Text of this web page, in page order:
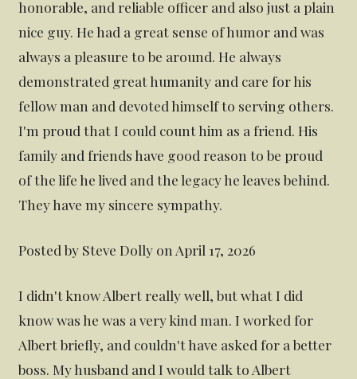
honorable, and reliable officer and also just a plain
nice guy. He had a great sense of humor and was
always a pleasure to be around. He always
demonstrated great humanity and care for his
fellow man and devoted himself to serving others.
I'm proud that I could count him as a friend. His
family and friends have good reason to be proud
of the life he lived and the legacy he leaves behind.
They have my sincere sympathy.
Posted by Steve Dolly on April 17, 2026
I didn't know Albert really well, but what I did
know was he was a very kind man. I worked for
Albert briefly, and couldn't have asked for a better
boss. My husband and I would talk to Albert